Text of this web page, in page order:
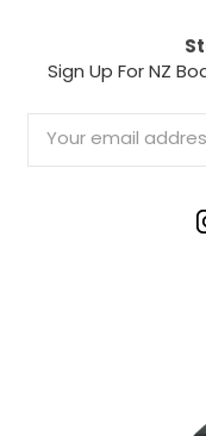
Sign Up For NZ
Email
Address